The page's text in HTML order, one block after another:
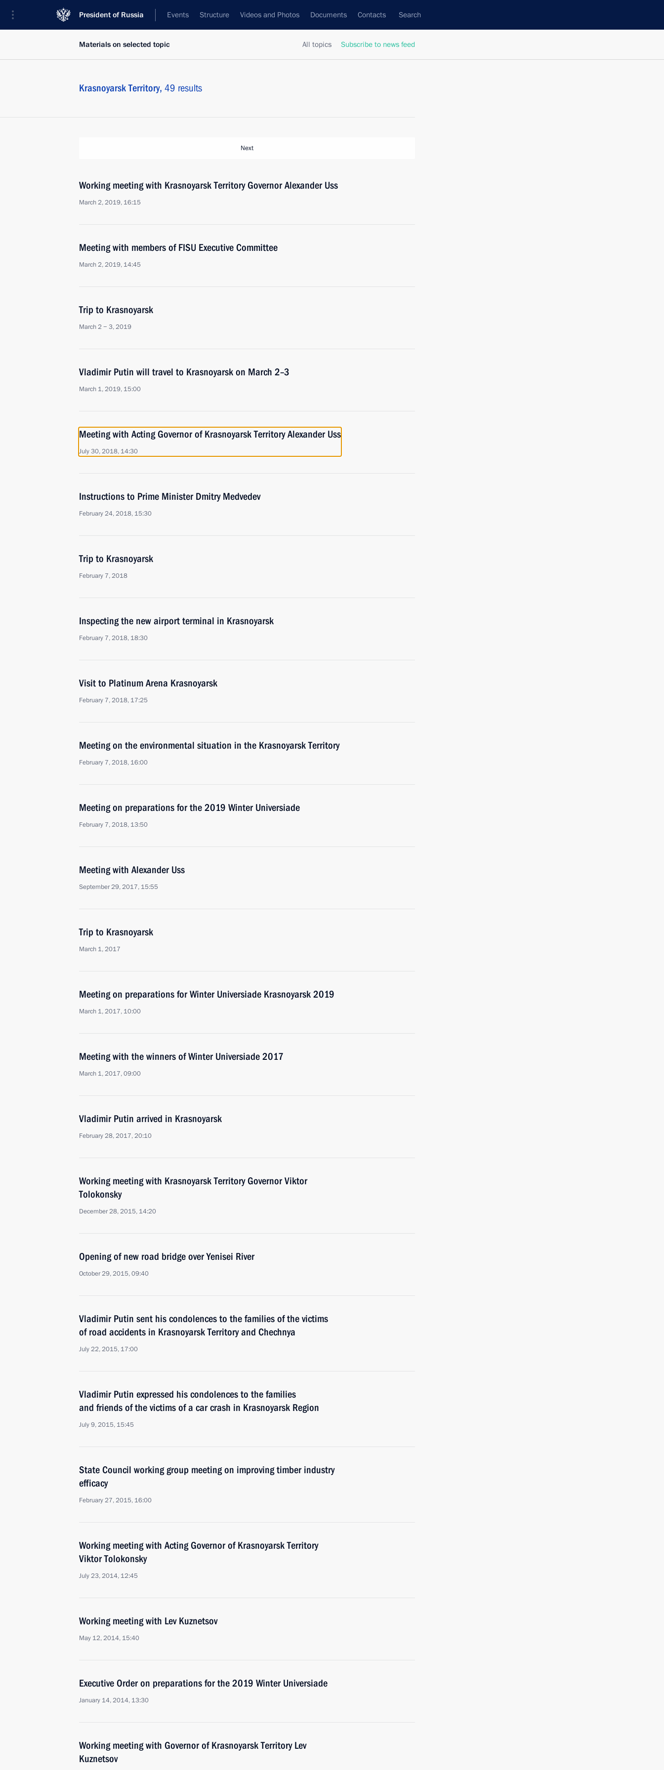
President of Russia Events Structure Videos and Photos Documents Contacts Search
All topics Subscribe to news feed
Materials on selected topic
Krasnoyarsk Territory, 49 results
Next
Working meeting with Krasnoyarsk Territory Governor Alexander Uss
March 2, 2019, 16:15
Meeting with members of FISU Executive Committee
March 2, 2019, 14:45
Trip to Krasnoyarsk
March 2 − 3, 2019
Vladimir Putin will travel to Krasnoyarsk on March 2–3
March 1, 2019, 15:00
Meeting with Acting Governor of Krasnoyarsk Territory Alexander Uss
July 30, 2018, 14:30
Instructions to Prime Minister Dmitry Medvedev
February 24, 2018, 15:30
Trip to Krasnoyarsk
February 7, 2018
Inspecting the new airport terminal in Krasnoyarsk
February 7, 2018, 18:30
Visit to Platinum Arena Krasnoyarsk
February 7, 2018, 17:25
Meeting on the environmental situation in the Krasnoyarsk Territory
February 7, 2018, 16:00
Meeting on preparations for the 2019 Winter Universiade
February 7, 2018, 13:50
Meeting with Alexander Uss
September 29, 2017, 15:55
Trip to Krasnoyarsk
March 1, 2017
Meeting on preparations for Winter Universiade Krasnoyarsk 2019
March 1, 2017, 10:00
Meeting with the winners of Winter Universiade 2017
March 1, 2017, 09:00
Vladimir Putin arrived in Krasnoyarsk
February 28, 2017, 20:10
Working meeting with Krasnoyarsk Territory Governor Viktor
Tolokonsky
December 28, 2015, 14:20
Opening of new road bridge over Yenisei River
October 29, 2015, 09:40
Vladimir Putin sent his condolences to the families of the victims
of road accidents in Krasnoyarsk Territory and Chechnya
July 22, 2015, 17:00
Vladimir Putin expressed his condolences to the families
and friends of the victims of a car crash in Krasnoyarsk Region
July 9, 2015, 15:45
State Council working group meeting on improving timber industry
efficacy
February 27, 2015, 16:00
Working meeting with Acting Governor of Krasnoyarsk Territory
Viktor Tolokonsky
July 23, 2014, 12:45
Working meeting with Lev Kuznetsov
May 12, 2014, 15:40
Executive Order on preparations for the 2019 Winter Universiade
January 14, 2014, 13:30
Working meeting with Governor of Krasnoyarsk Territory Lev
Kuznetsov